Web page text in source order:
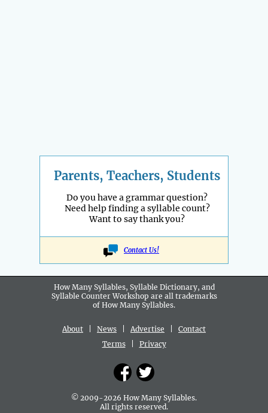
Parents, Teachers, Students
Do you have a grammar question?
Need help finding a syllable count?
Want to say thank you?
Contact Us!
How Many Syllables, Syllable Dictionary, and
Syllable Counter Workshop are all trademarks
of How Many Syllables.
About News Advertise
Contact
Terms| Privacy
© 2009-2026 How Many Syllables.
All rights reserved.